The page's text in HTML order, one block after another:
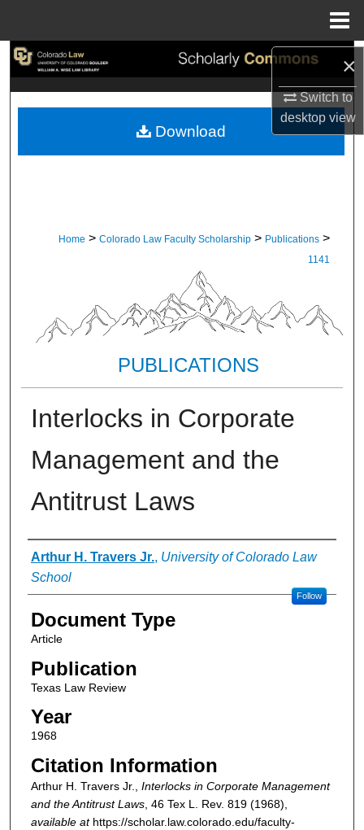
×
Switch to
desktopview
Search
My Account
Home > Colorado Law Faculty Scholarship > Publications >
1141
PUBLICATIONS
Interlocks in Corporate
Management and the
Antitrust Laws
Authors
Arthur H. Travers Jr., University of Colorado Law
School
Follow
Document Type
Article
Publication
Texas Law Review
Year
1968
Citation Information
Arthur H. Travers Jr., Interlocks in Corporate Management
and the Antitrust Laws, 46 Tex L. Rev. 819 (1968),
available athttps://scholar.law.colorado.edu/faculty-
Download